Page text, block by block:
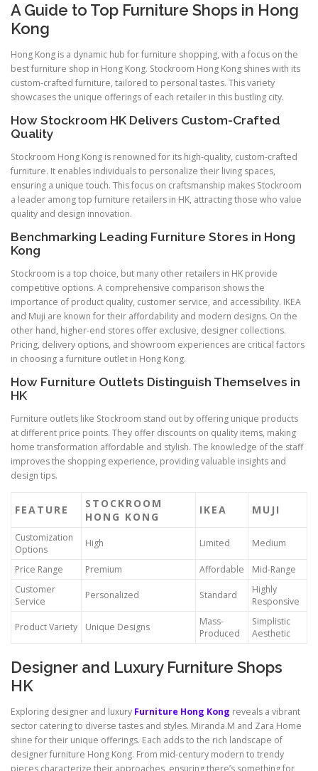
A Guide to Top Furniture Shops in Hong
Kong
Hong Kong is a dynamic hub for furniture shopping, with a focus on the
best furniture shop in Hong Kong. Stockroom Hong Kong shines with its
custom-crafted furniture, tailored to personal tastes. This variety
showcases the unique offerings of each retailer in this bustling city.
How Stockroom HK Delivers Custom-Crafted
Quality
Stockroom Hong Kong is renowned for its high-quality, custom-crafted
furniture. It enables individuals to personalize their living spaces,
ensuring a unique touch. This focus on craftsmanship makes Stockroom
a leader among top furniture retailers in HK, attracting those who value
quality and design innovation.
Benchmarking Leading Furniture Stores in Hong
Kong
Stockroom is a top choice, but many other retailers in HK provide
competitive options. A comprehensive comparison shows the
importance of product quality, customer service, and accessibility. IKEA
and Muji are known for their affordability and modern designs. On the
other hand, higher-end stores offer exclusive, designer collections.
Pricing, delivery options, and showroom experiences are critical factors
in choosing a furniture outlet in Hong Kong.
How Furniture Outlets Distinguish Themselves in
HK
Furniture outlets like Stockroom stand out by offering unique products
at different price points. They offer discounts on quality items, making
home transformation affordable and stylish. The knowledge of the staff
improves the shopping experience, providing valuable insights and
design tips.
FEATURE
STOCKROOM
HONG KONG
IKEA MUJI
Customization
Options
High Limited Medium
Price Range Premium Affordable
Mid-Range
Customer
Service
Personalized Standard
Highly
Responsive
Product Variety Unique Designs
Mass-
Produced
Simplistic
Aesthetic
Designer and Luxury Furniture Shops
HK
Exploring designer and luxury Furniture Hong Kong reveals a vibrant
sector catering to diverse tastes and styles. Miranda.M and Zara Home
shine for their unique offerings. Each adds to the rich landscape of
designer furniture Hong Kong. From mid-century modern to trendy
pieces characterize their approaches, ensuring there’s something for